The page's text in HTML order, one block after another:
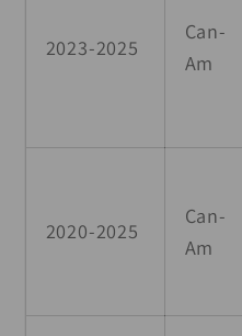
2023-2025
Can-
Am
2020-2025
Can-
Am